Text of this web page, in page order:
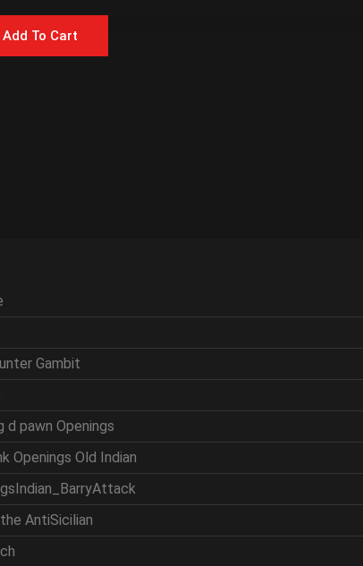
Add To Cart
Gambit
d pawn Openings
Openings Old Indian
AntiSicilian